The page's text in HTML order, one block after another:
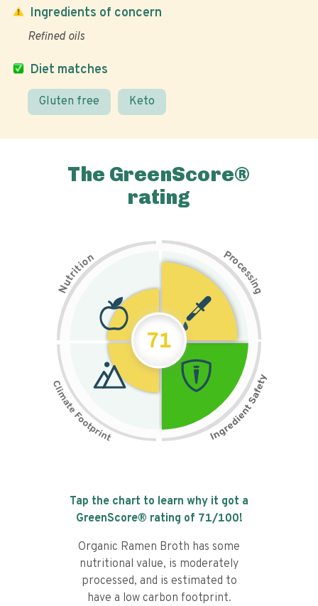
Diet matches
Gluten free Keto
Ingredients of concern
Refined oils
The GreenScore®
rating
N
u
t
r
i
t
i
on Pr
o
c
e
s
s
i
n
g
71
Tap the chart to learn why it got a
GreenScore® rating of 71/100!
Organic Ramen Broth has some
nutritional value, is moderately
processed, and is estimated to
have a low carbon footprint.